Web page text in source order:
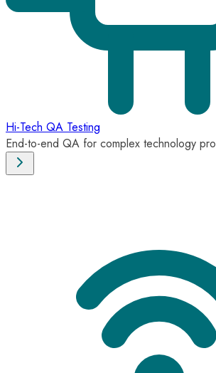
Hi-Tech QA Testing
End-to-end QA for complex technology